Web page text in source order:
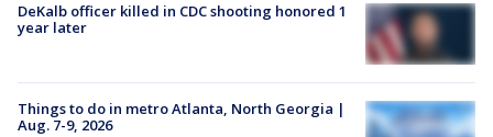
DeKalb officer killed in CDC shooting honored 1
year later
Things to do in metro Atlanta, North Georgia |
Aug. 7-9, 2026